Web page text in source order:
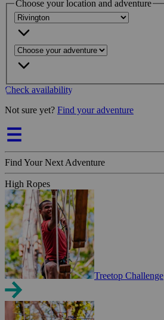
Choose your location and adventure
Check availability
Not sure yet? Find your adventure
Find Your Next Adventure
High Ropes
Treetop Challenge